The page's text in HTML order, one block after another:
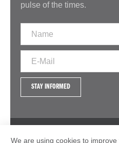
pulse of the times.
STAY INFORMED
IMPRINT GTC
We are using cookies to